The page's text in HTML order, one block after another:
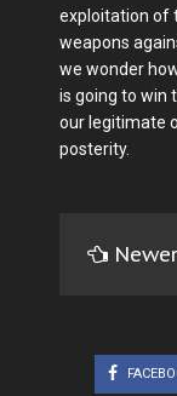
exploitation of
weapons
we wonder
is going to win
our legitimate
posterity.